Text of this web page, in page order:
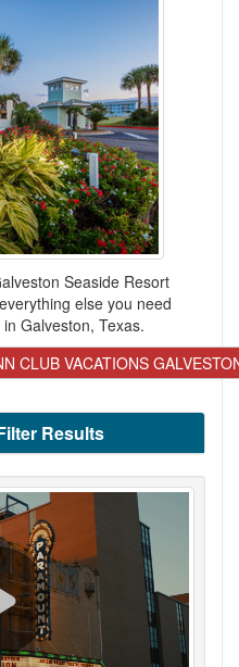
Seaside Resort
else you need
Galveston, Texas.
CLUB VACATIONS
Results